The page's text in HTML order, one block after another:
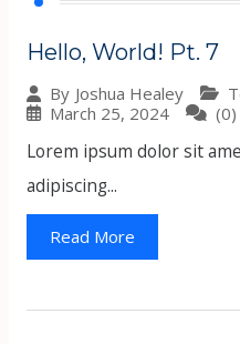
Hello, World! Pt. 7
By Joshua Healey
March 25, 2024
(0)
Lorem ipsum dolor sit
adipiscing...
Read More